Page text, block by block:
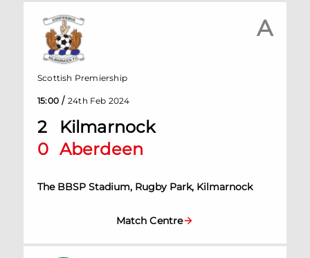
A
2
Kilmarnock
0 Aberdeen
The BBSP Stadium, Rugby Park, Kilmarnock
Scottish Premiership
15:00 / 24th Feb 2024
Match Centre